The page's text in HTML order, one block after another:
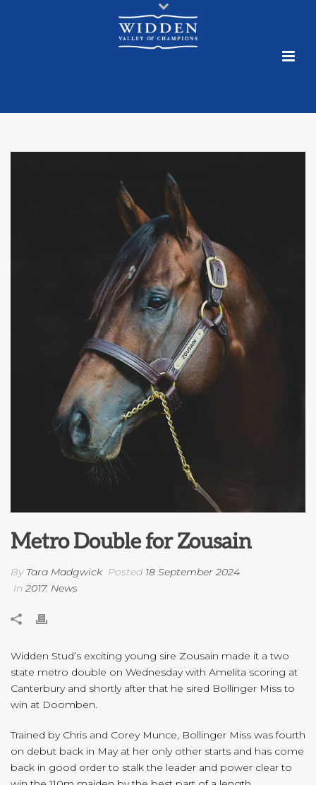
Metro Double for Zousain
By Tara Madgwick Posted 18 September 2024
In 2017, News
Widden Stud’s exciting young sire Zousain made it a two
state metro double on Wednesday with Amelita scoring at
Canterbury and shortly after that he sired Bollinger Miss to
win at Doomben.
Trained by Chris and Corey Munce, Bollinger Miss was fourth
on debut back in May at her only other starts and has come
back in good order to stalk the leader and power clear to